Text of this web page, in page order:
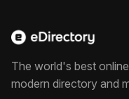
The world's best
modern directory and